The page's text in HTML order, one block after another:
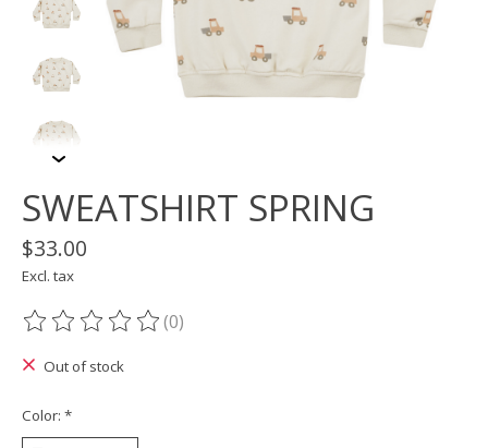
SWEATSHIRT SPRING
$33.00
Excl. tax
The rating of this product is
(0)
Out of stock
Color: *